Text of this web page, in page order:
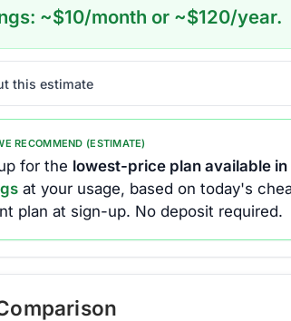
~$10/month or ~$120/year.
this estimate
RECOMMEND (ESTIMATE)
for the lowest-price plan available in
at your usage, based on today's
plan at sign-up. No deposit required.